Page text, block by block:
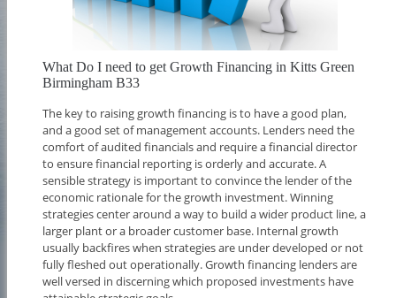
What Do I need to get Growth Financing in Kitts Green
Birmingham B33
The key to raising growth financing is to have a good plan,
and a good set of management accounts. Lenders need the
comfort of audited financials and require a financial director
to ensure financial reporting is orderly and accurate. A
sensible strategy is important to convince the lender of the
economic rationale for the growth investment. Winning
strategies center around a way to build a wider product line, a
larger plant or a broader customer base. Internal growth
usually backfires when strategies are under developed or not
fully fleshed out operationally. Growth financing lenders are
well versed in discerning which proposed investments have